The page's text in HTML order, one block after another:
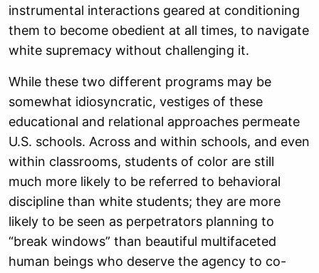
instrumental interactions geared at conditioning
them to become obedient at all times, to navigate
white supremacy without challenging it.
While these two different programs may be
somewhat idiosyncratic, vestiges of these
educational and relational approaches permeate
U.S. schools. Across and within schools, and even
within classrooms, students of color are still
much more likely to be referred to behavioral
discipline than white students; they are more
likely to be seen as perpetrators planning to
“break windows” than beautiful multifaceted
human beings who deserve the agency to co-